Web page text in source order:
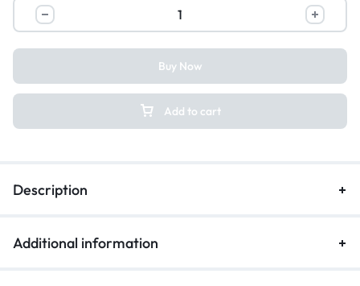
Add to cart
Buy Now
Description
Additional information